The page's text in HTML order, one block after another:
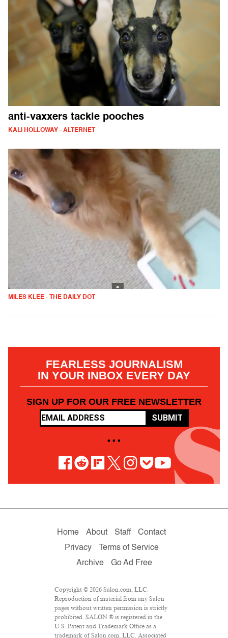
anti-vaxxers tackle pooches
KALI HOLLOWAY - ALTERNET
MILES KLEE - THE DAILY DOT
FEARLESS JOURNALISM
IN YOUR INBOX EVERY DAY
SIGN UP FOR OUR FREE NEWSLETTER
SUBMIT
• • •
Home About Staff
Contact
Privacy
Terms of Service
Archive
Go Ad Free
Copyright © 2026 Salon.com, LLC.
Reproduction of material from any Salon
pages without written permission is strictly
prohibited. SALON ® is registered in the
U.S. Patent and Trademark Office as a
trademark of Salon.com, LLC. Associated